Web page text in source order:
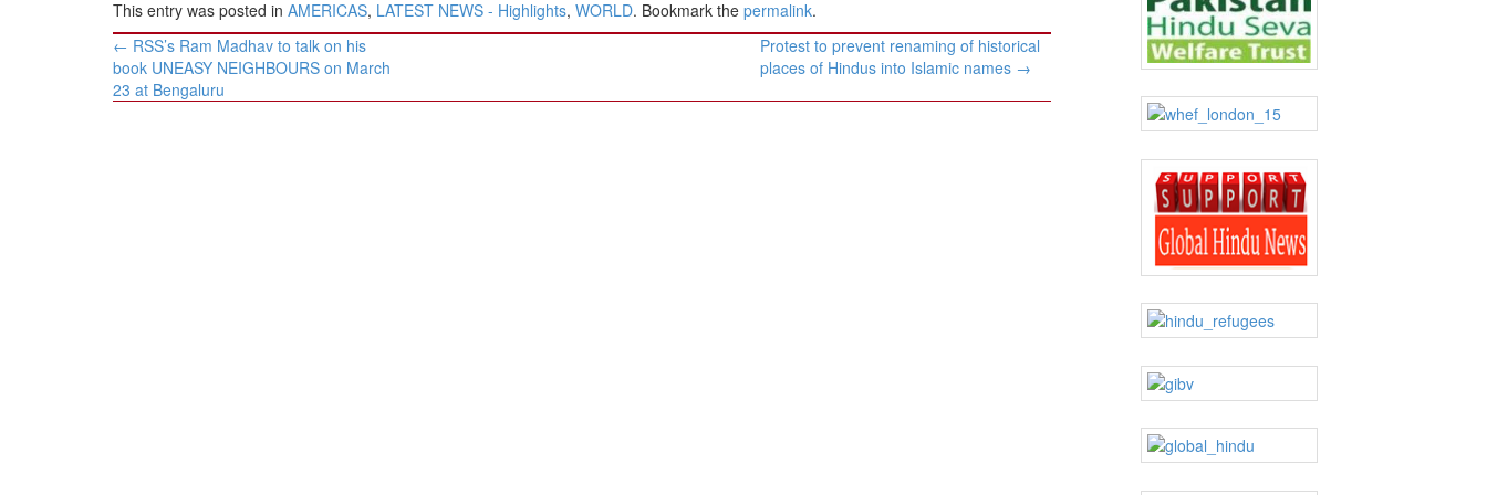
This entry was posted in AMERICAS, LATEST NEWS - Highlights, WORLD. Bookmark the permalink.
Post
navigation
← RSS’s Ram Madhav to talk on his
book UNEASY NEIGHBOURS on March
23 at Bengaluru
Protest to prevent renaming of historical
places of Hindus into Islamic names →